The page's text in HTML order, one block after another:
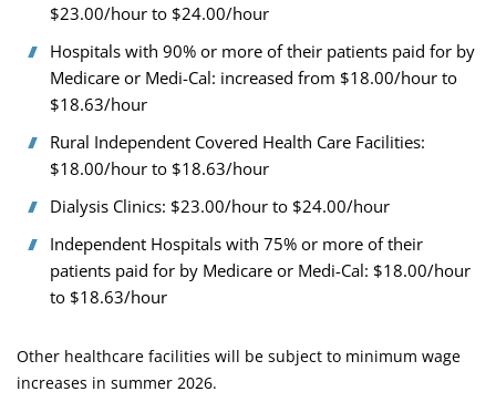
$23.00/hour to $24.00/hour
Hospitals with 90% or more of their patients paid for by
Medicare or Medi-Cal: increased from $18.00/hour to
$18.63/hour
Rural Independent Covered Health Care Facilities:
$18.00/hour to $18.63/hour
Dialysis Clinics: $23.00/hour to $24.00/hour
Independent Hospitals with 75% or more of their
patients paid for by Medicare or Medi-Cal: $18.00/hour
to $18.63/hour
Other healthcare facilities will be subject to minimum wage
increases in summer 2026.